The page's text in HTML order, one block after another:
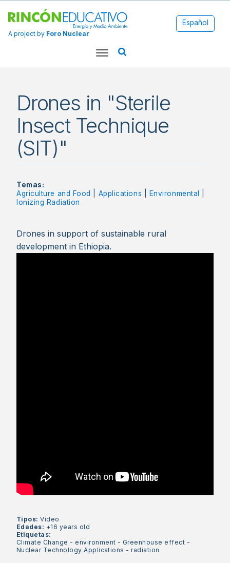
A project by Foro Nuclear
Español
Drones in "Sterile
Insect Technique
(SIT)"
Temas:
Agriculture and Food
Applications Environmental
Ionizing Radiation
Drones in support of sustainable rural
development in Ethiopia.
Tipos:Video
Edades: +16 years old
Etiquetas:
Climate Change - environment - Greenhouse effect -
Nuclear Technology Applications -radiation